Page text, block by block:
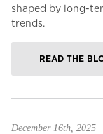
shaped by long-
trends.
READ THE
December 16th, 2025